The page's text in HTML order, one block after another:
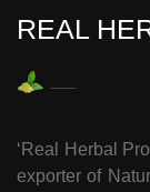
REAL
‘Real Herbal
exporter of